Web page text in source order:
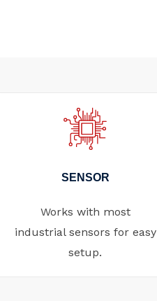
SENSOR
Works with most
industrial sensors for easy
setup.